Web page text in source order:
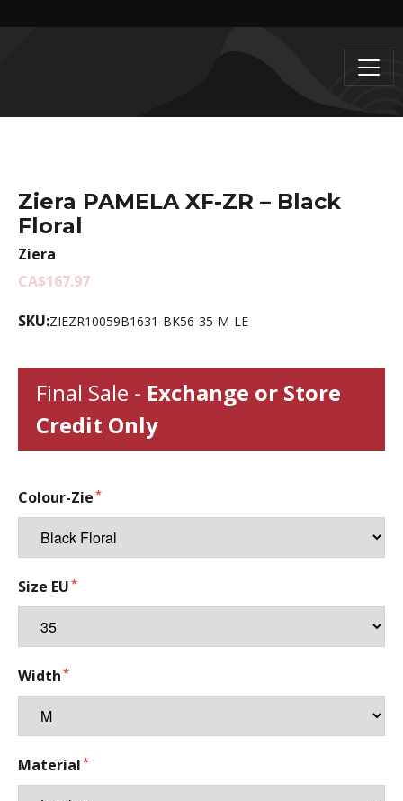
Ziera PAMELA XF-ZR – Black
Floral
Ziera
CA$167.97
SKU:ZIEZR10059B1631-BK56-35-M-LE
Final Sale - Exchange or Store
Credit Only
Colour-Zie
Size EU
Width
Material